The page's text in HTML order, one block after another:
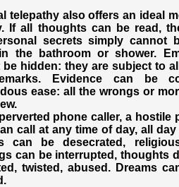
telepathy also offers an ideal
If all thoughts can be read,
secrets simply cannot
the bathroom or shower.
be hidden: they are subject to
Evidence can be
ease: all the wrongs or
phone caller, a
call at any time of day, all
can be desecrated,
can be interrupted, thoughts
twisted, abused. Dreams